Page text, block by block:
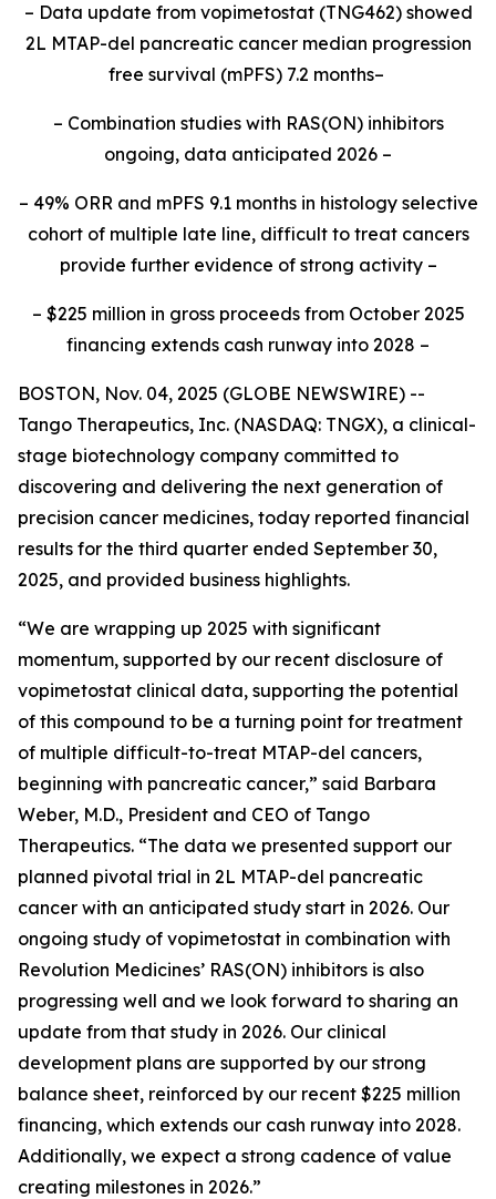
– Data update from vopimetostat (TNG462) showed
2L MTAP-del pancreatic cancer median progression
free survival (mPFS) 7.2 months–
– Combination studies with RAS(ON) inhibitors
ongoing, data anticipated 2026 –
– 49% ORR and mPFS 9.1 months in histology selective
cohort of multiple late line, difficult to treat cancers
provide further evidence of strong activity –
– $225 million in gross proceeds from October 2025
financing extends cash runway into 2028 –
BOSTON, Nov. 04, 2025 (GLOBE NEWSWIRE) --
Tango Therapeutics, Inc. (NASDAQ: TNGX), a clinical-
stage biotechnology company committed to
discovering and delivering the next generation of
precision cancer medicines, today reported financial
results for the third quarter ended September 30,
2025, and provided business highlights.
“We are wrapping up 2025 with significant
momentum, supported by our recent disclosure of
vopimetostat clinical data, supporting the potential
of this compound to be a turning point for treatment
of multiple difficult-to-treat MTAP-del cancers,
beginning with pancreatic cancer,” said Barbara
Weber, M.D., President and CEO of Tango
Therapeutics. “The data we presented support our
planned pivotal trial in 2L MTAP-del pancreatic
cancer with an anticipated study start in 2026. Our
ongoing study of vopimetostat in combination with
Revolution Medicines’ RAS(ON) inhibitors is also
progressing well and we look forward to sharing an
update from that study in 2026. Our clinical
development plans are supported by our strong
balance sheet, reinforced by our recent $225 million
financing, which extends our cash runway into 2028.
Additionally, we expect a strong cadence of value
creating milestones in 2026.”